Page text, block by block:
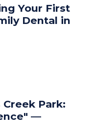
Your First
Dental in
Park:
—